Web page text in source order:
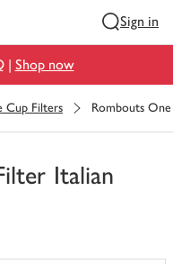
Sign in
| Shop now
Cup Filters Rombouts
Italian